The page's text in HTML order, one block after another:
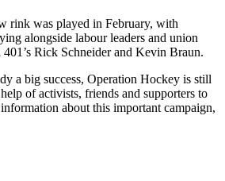
rink was played in February, with
alongside labour leaders and union
Rick Schneider and Kevin Braun.
a big success, Operation Hockey is still
of activists, friends and supporters to
about this important campaign,